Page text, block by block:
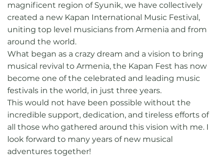
magnificent region of Syunik, we have collectively
created a new Kapan International Music Festival,
uniting top level musicians from Armenia and from
around the world.
What began as a crazy dream and a vision to bring
musical revival to Armenia, the Kapan Fest has now
become one of the celebrated and leading music
festivals in the world, in just three years.
This would not have been possible without the
incredible support, dedication, and tireless efforts of
all those who gathered around this vision with me. I
look forward to many years of new musical
adventures together!